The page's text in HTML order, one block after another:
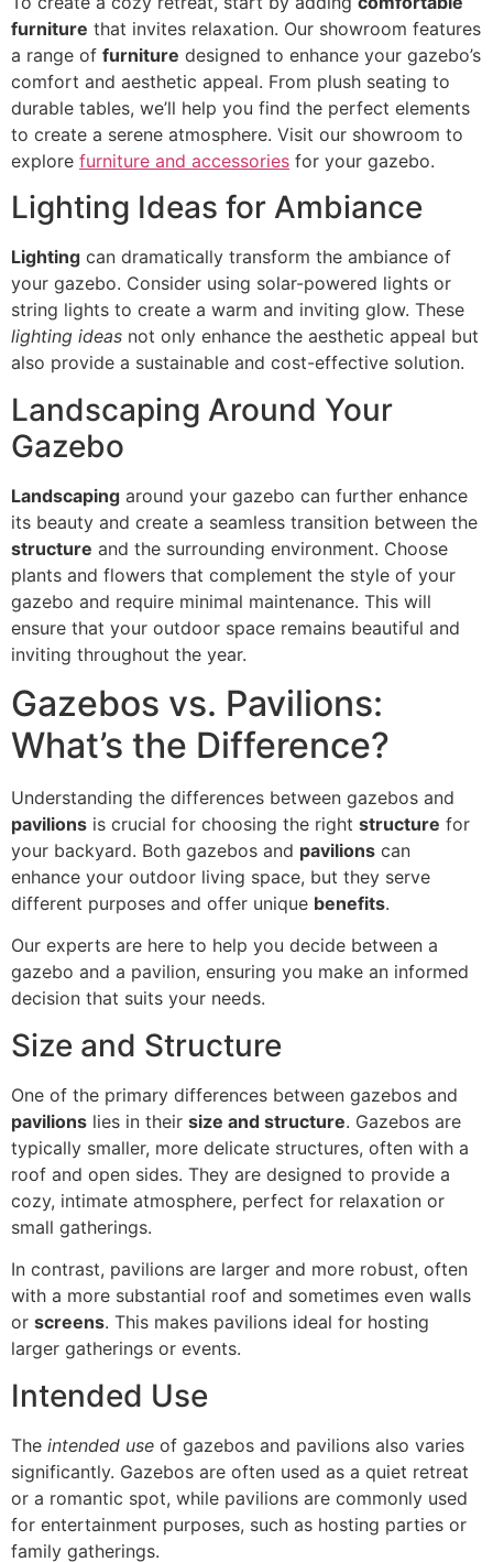
furniture that invites relaxation. Our showroom features
a range of furniture designed to enhance your gazebo’s
comfort and aesthetic appeal. From plush seating to
durable tables, we’ll help you find the perfect elements
to create a serene atmosphere. Visit our showroom to
explore furniture and accessories for your gazebo.
Lighting Ideas for Ambiance
Lighting can dramatically transform the ambiance of
your gazebo. Consider using solar-powered lights or
string lights to create a warm and inviting glow. These
lighting ideas not only enhance the aesthetic appeal but
also provide a sustainable and cost-effective solution.
Landscaping Around Your
Gazebo
Landscaping around your gazebo can further enhance
its beauty and create a seamless transition between the
structure and the surrounding environment. Choose
plants and flowers that complement the style of your
gazebo and require minimal maintenance. This will
ensure that your outdoor space remains beautiful and
inviting throughout the year.
Gazebos vs. Pavilions:
What’s the Difference?
Understanding the differences between gazebos and
pavilions is crucial for choosing the right structure for
your backyard. Both gazebos and pavilions can
enhance your outdoor living space, but they serve
different purposes and offer unique benefits.
Our experts are here to help you decide between a
gazebo and a pavilion, ensuring you make an informed
decision that suits your needs.
Size and Structure
One of the primary differences between gazebos and
pavilions lies in their size and structure. Gazebos are
typically smaller, more delicate structures, often with a
roof and open sides. They are designed to provide a
cozy, intimate atmosphere, perfect for relaxation or
small gatherings.
In contrast, pavilions are larger and more robust, often
with a more substantial roof and sometimes even walls
or screens. This makes pavilions ideal for hosting
larger gatherings or events.
Intended Use
The intended use of gazebos and pavilions also varies
significantly. Gazebos are often used as a quiet retreat
or a romantic spot, while pavilions are commonly used
for entertainment purposes, such as hosting parties or
family gatherings.